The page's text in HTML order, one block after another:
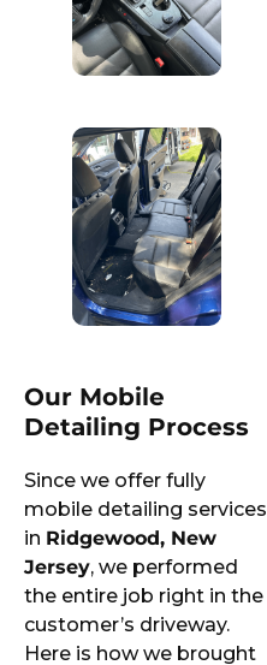
Our Mobile
Detailing Process
Since we offer fully
mobile detailing services
in Ridgewood, New
Jersey, we performed
the entire job right in the
customer’s driveway.
Here is how we brought